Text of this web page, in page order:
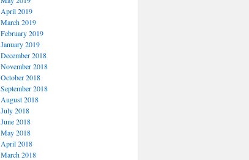
April 2019
March 2019
February 2019
January 2019
December 2018
November 2018
October 2018
September 2018
August 2018
July 2018
June 2018
May 2018
April 2018
March 2018